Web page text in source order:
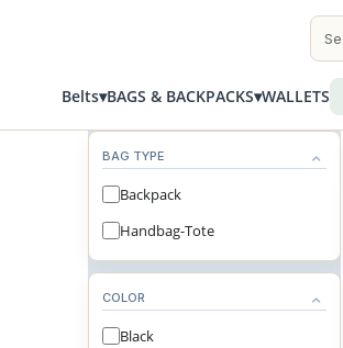
Belts▾BAGS & BACKPACKS▾WALLETS
BAG TYPE
Backpack
Handbag-Tote
COLOR
Black